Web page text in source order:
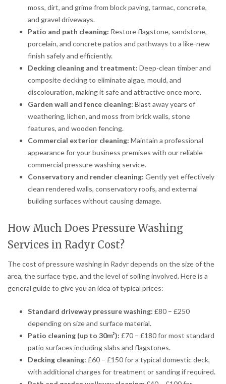
moss, dirt, and grime from block paving, tarmac, concrete,
and gravel driveways.
Patio and path cleaning: Restore flagstone, sandstone,
porcelain, and concrete patios and pathways to a like-new
finish safely and efficiently.
Decking cleaning and treatment: Deep-clean timber and
composite decking to eliminate algae, mould, and
discolouration, making it safe and attractive once more.
Garden wall and fence cleaning: Blast away years of
weathering, lichen, and moss from brick walls, stone
features, and wooden fencing.
Commercial exterior cleaning: Maintain a professional
appearance for your business premises with our reliable
commercial pressure washing service.
Conservatory and render cleaning: Gently yet effectively
clean rendered walls, conservatory roofs, and external
building surfaces without causing damage.
How Much Does Pressure Washing
Services in Radyr Cost?
The cost of pressure washing in Radyr depends on the size of the
area, the surface type, and the level of soiling involved. Here is a
general guide to give you an idea of typical prices:
Standard driveway pressure washing: £80 – £250
depending on size and surface material.
Patio cleaning (up to 30m²): £70 – £180 for most standard
patio surfaces including slabs and flagstones.
Decking cleaning: £60 – £150 for a typical domestic deck,
with additional charges for treatment or sanding if required.